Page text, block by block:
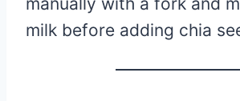
milk before adding chia